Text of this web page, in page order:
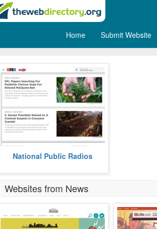
Home Submit Website
NPR is an acronym for National
Public Radios.
National Public Radios
Websites from News